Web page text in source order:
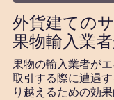
外貨建ての
果物輸入業
果物の輸入業者が
取引する際に遭遇
り越えるための効